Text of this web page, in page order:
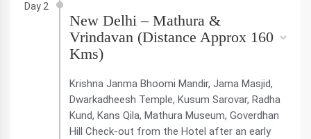
Day 2
New Delhi – Mathura &
Vrindavan (Distance Approx 160
Kms)
Krishna Janma Bhoomi Mandir, Jama Masjid,
Dwarkadheesh Temple, Kusum Sarovar, Radha
Kund, Kans Qila, Mathura Museum, Goverdhan
Hill Check-out from the Hotel after an early